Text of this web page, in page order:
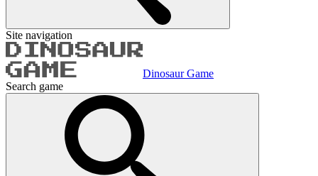
Site navigation
Dinosaur Game
Search game